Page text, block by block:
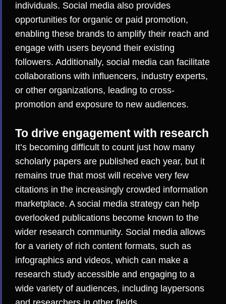
individuals. Social media also provides
opportunities for organic or paid promotion,
enabling these brands to amplify their reach and
engage with users beyond their existing
followers. Additionally, social media can facilitate
collaborations with influencers, industry experts,
or other organizations, leading to cross-
promotion and exposure to new audiences.
To drive engagement with research
It’s becoming difficult to count just how many
scholarly papers are published each year, but it
remains true that most will receive very few
citations in the increasingly crowded information
marketplace. A social media strategy can help
overlooked publications become known to the
wider research community. Social media allows
for a variety of rich content formats, such as
infographics and videos, which can make a
research study accessible and engaging to a
wide variety of audiences, including laypersons